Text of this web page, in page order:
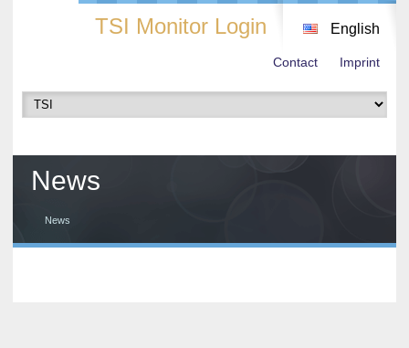
TSI Monitor Login English
Contact Imprint
News
News